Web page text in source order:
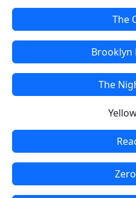
The
Brooklyn
The